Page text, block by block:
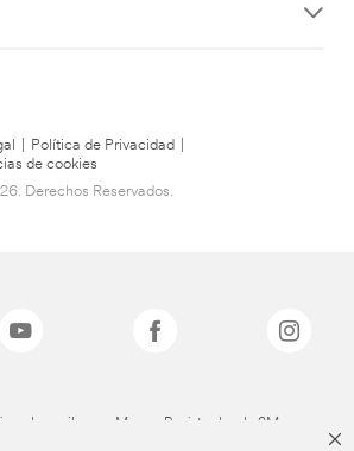
Política de Privacidad
de cookies
Derechos Reservados.
arriba son Marcas Registradas de 3M.